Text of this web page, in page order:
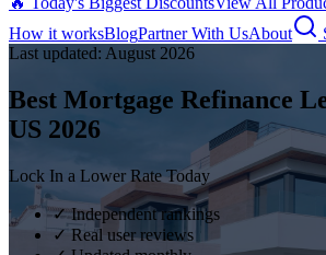
How it worksBlogPartner With UsAbout
Last updated: August 2026
Best Mortgage Refinance
US 2026
Lock In a Lower Rate Today
✓ Independent rankings
✓ Real user reviews